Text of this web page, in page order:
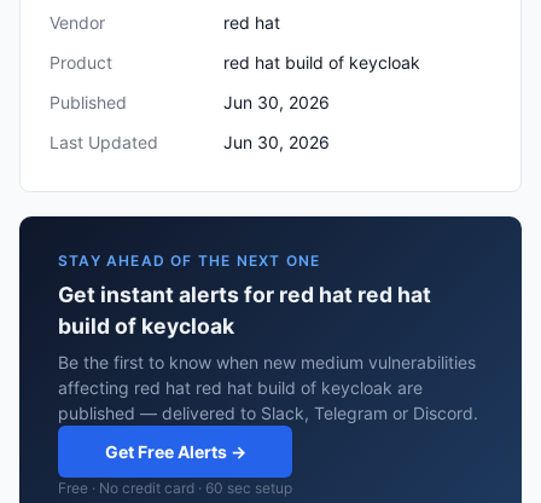
Vendor
red hat
Product
red hat build of keycloak
Published
Jun 30, 2026
Last Updated
Jun 30, 2026
STAY AHEAD OF THE NEXT ONE
Get instant alerts for red hat red hat
build of keycloak
Be the first to know when new medium vulnerabilities
affecting red hat red hat build of keycloak are
published — delivered to Slack, Telegram or Discord.
Get Free Alerts →
Free · No credit card · 60 sec setup